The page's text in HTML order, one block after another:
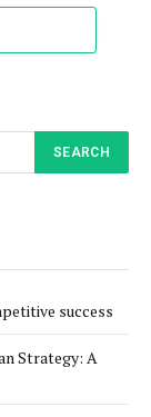
success
Strategy: A